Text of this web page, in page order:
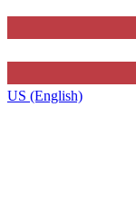
US (English)